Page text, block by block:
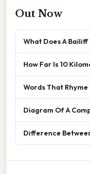
Out Now
What Does A Bailiff
How Far Is 10
Words That Rhyme
Diagram Of A
Difference